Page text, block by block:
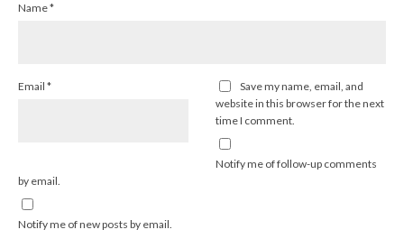
Name*
Email *
Save my name, email, and
website in this browser for the next
time I comment.
Notify me of follow-up comments
by email.
Notify me of new posts by email.